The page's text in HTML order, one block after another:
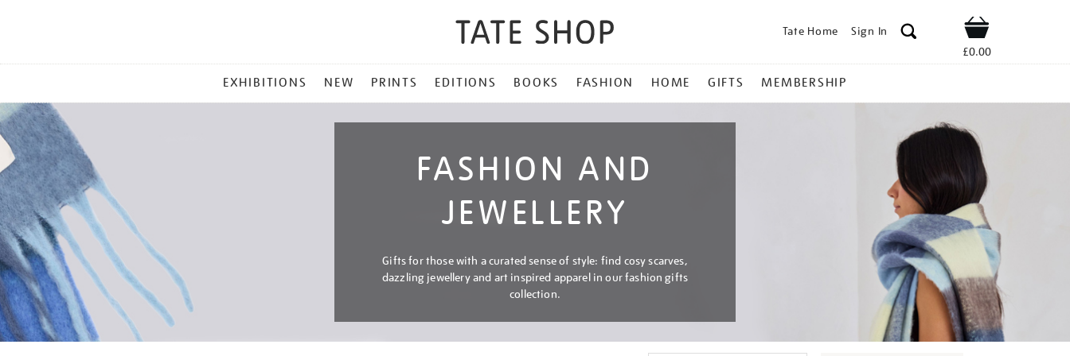
Tate Home Sign In Shop
£0.00
MENU
EXHIBITIONS NEW PRINTS EDITIONS BOOKS FASHION HOME GIFTS MEMBERSHIP
FASHION AND
JEWELLERY
Gifts for those with a curated sense of style: find cosy scarves,
dazzling jewellery and art inspired apparel in our fashion gifts
collection.